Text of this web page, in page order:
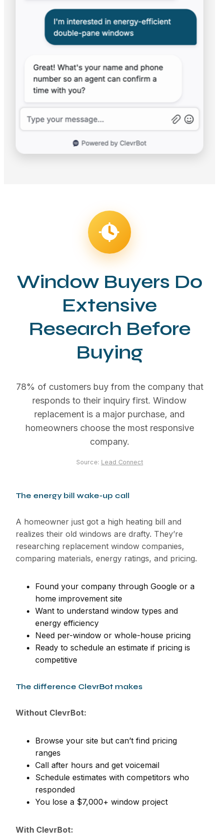
Window Buyers Do
Extensive
Research Before
Buying
78% of customers buy from the company that
responds to their inquiry first. Window
replacement is a major purchase, and
homeowners choose the most responsive
company.
Source: Lead Connect
The energy bill wake-up call
A homeowner just got a high heating bill and
realizes their old windows are drafty. They’re
researching replacement window companies,
comparing materials, energy ratings, and pricing.
Found your company through Google or a
home improvement site
Want to understand window types and
energy efficiency
Need per-window or whole-house pricing
Ready to schedule an estimate if pricing is
competitive
The difference ClevrBot makes
Without ClevrBot:
Browse your site but can’t find pricing
ranges
Call after hours and get voicemail
Schedule estimates with competitors who
responded
You lose a $7,000+ window project
With ClevrBot: